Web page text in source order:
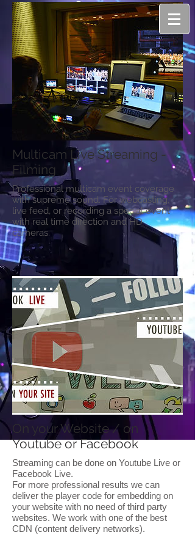
Multicam Live Streaming -
Filming
Professional multicam event coverage
with supreme sound. For webcasting,
live feed, or recording a special event
with real time direction and HD
cameras.
On your Website / on
Youtube or Facebook
Streaming can be done on Youtube Live or
Facebook Live.
For more professional results we can
deliver the player code for embedding on
your website with no need of third party
websites. We work with one of the best
CDN (content delivery networks).